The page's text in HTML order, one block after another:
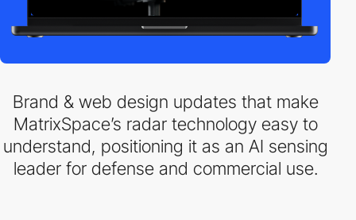
Brand & web design updates that make
MatrixSpace’s radar technology easy to
understand, positioning it as an AI sensing
leader for defense and commercial use.